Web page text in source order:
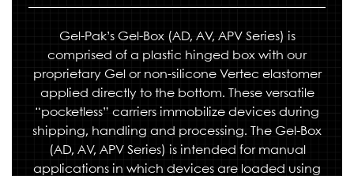
Gel-Pak’s Gel-Box (AD, AV, APV Series) is
comprised of a plastic hinged box with our
proprietary Gel or non-silicone Vertec elastomer
applied directly to the bottom. These versatile
“pocketless” carriers immobilize devices during
shipping, handling and processing. The Gel-Box
(AD, AV, APV Series) is intended for manual
applications in which devices are loaded using